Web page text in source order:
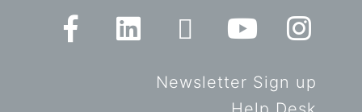
Newsletter Sign up